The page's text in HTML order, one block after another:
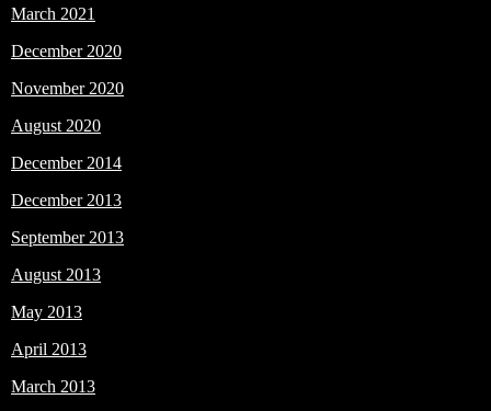
March 2021
December 2020
November 2020
August 2020
December 2014
December 2013
September 2013
August 2013
May 2013
April 2013
March 2013